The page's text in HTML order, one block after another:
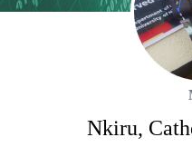
Nkiru,